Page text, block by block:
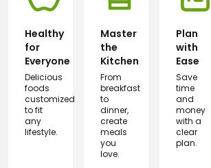
Healthy
for
Everyone
Delicious
foods
customized
to fit
any
lifestyle.
Master
the
Kitchen
From
breakfast
to
dinner,
create
meals
you
love.
Plan
with
Ease
Save
time
and
money
with a
clear
plan.